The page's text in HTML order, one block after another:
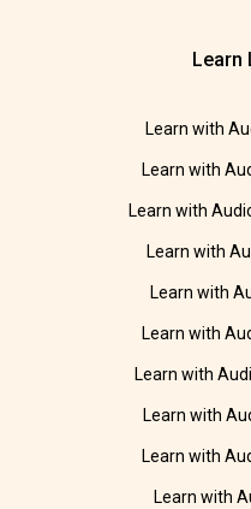
Learn
Learn with
Learn with
Learn with
Learn with
Learn with
Learn with
Learn with
Learn with
Learn with
Learn with